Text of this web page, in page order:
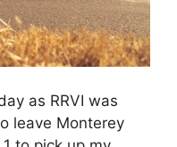
as RRVI was
leave Monterey